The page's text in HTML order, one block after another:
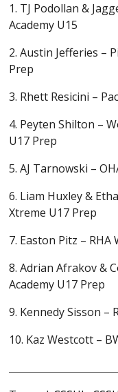
1. TJ Podollan &
Academy U15
2. Austin Jefferies –
Prep
3. Rhett Resicini –
4. Peyten Shilton –
U17 Prep
5. AJ Tarnowski –
6. Liam Huxley &
Xtreme U17 Prep
7. Easton Pitz –
8. Adrian Afrakov &
Academy U17 Prep
9. Kennedy Sisson –
10. Kaz Westcott –